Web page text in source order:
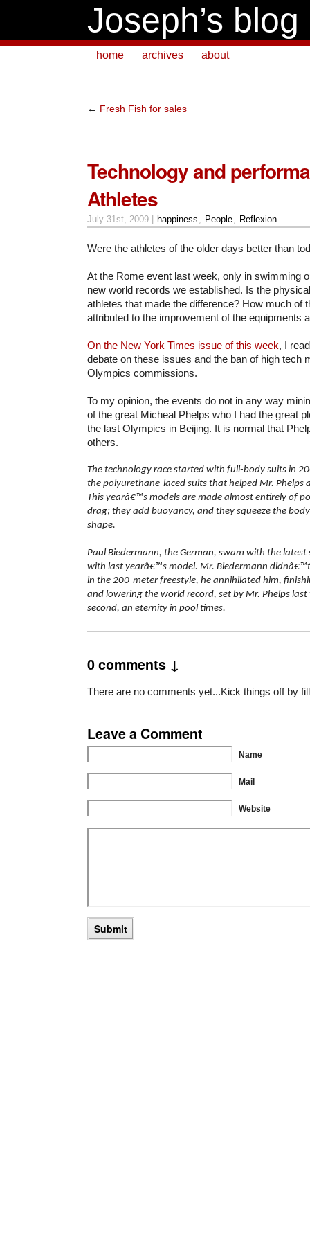
Joseph’s blog
home archives about
← Fresh Fish for sales
Technology and
Athletes
July 31st, 2009 | happiness People Reflexion
Were the athletes of the older days better than
At the Rome event last week, only in swimming
new world records we established. Is the
athletes that made the difference? How much of
attributed to the improvement of the equipments
On the New York Times issue of this week, I
debate on these issues and the ban of high tech
Olympics commissions.
To my opinion, the events do not in any way
of the great Micheal Phelps who I had the great
the last Olympics in Beijing. It is normal that
others.
The technology race started with full-body suits in
the polyurethane-laced suits that helped Mr. Phelps
This yearâ€™s models are made almost entirely of
drag; they add buoyancy, and they squeeze the
shape.
Paul Biedermann, the German, swam with the latest
with last yearâ€™s model. Mr. Biedermann
in the 200-meter freestyle, he annihilated him,
and lowering the world record, set by Mr. Phelps last
second, an eternity in pool times.
0 comments ↓
There are no comments yet...Kick things off by
Leave a Comment
Name
Mail
Website